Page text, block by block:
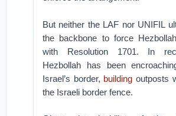
But neither the LAF nor UNIFIL
the backbone to force
with Resolution 1701. In
Hezbollah has been
Israel’s border, building outposts
the Israeli border fence.